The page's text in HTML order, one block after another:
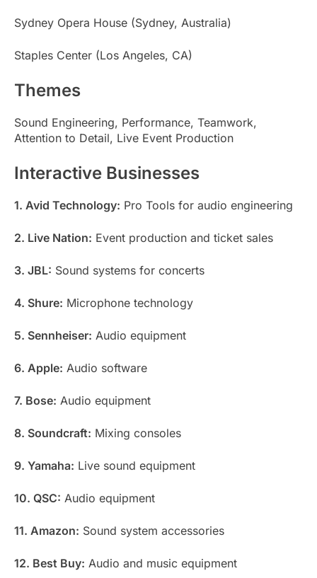
Sydney Opera House (Sydney, Australia)
Staples Center (Los Angeles, CA)
Themes
Sound Engineering, Performance, Teamwork,
Attention to Detail, Live Event Production
Interactive Businesses
1. Avid Technology: Pro Tools for audio engineering
2. Live Nation: Event production and ticket sales
3. JBL: Sound systems for concerts
4. Shure: Microphone technology
5. Sennheiser: Audio equipment
6. Apple: Audio software
7. Bose: Audio equipment
8. Soundcraft: Mixing consoles
9. Yamaha: Live sound equipment
10. QSC: Audio equipment
11. Amazon: Sound system accessories
12. Best Buy: Audio and music equipment